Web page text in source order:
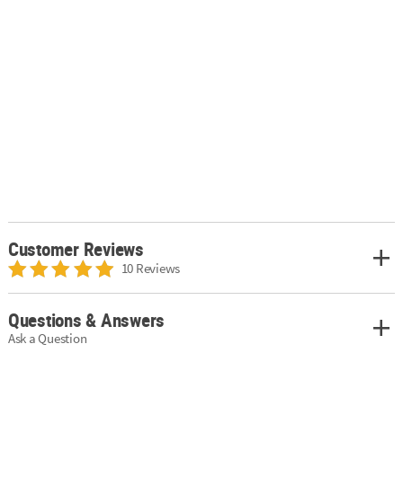
Customer Reviews
10 Reviews
Questions & Answers
Ask a Question